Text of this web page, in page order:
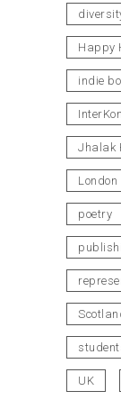
Happy
indie
Jhalak
London
poetry
UK